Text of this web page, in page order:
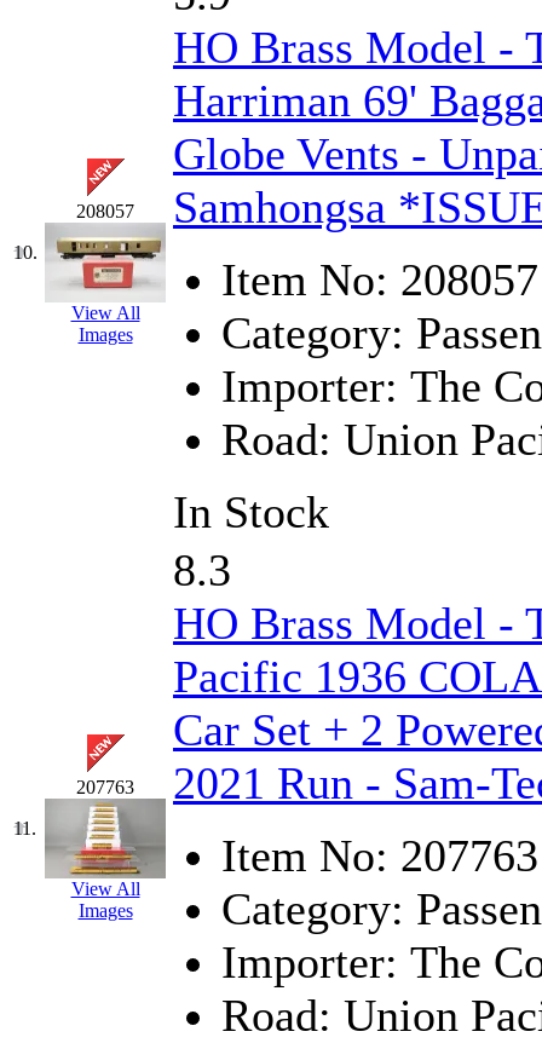
(0)
Mochizuki (0)
(3)
MS
(231)
Muir Models (0)
Muramatsu (0)
Nakamura (3)
New One (0)
NICKEL (0)
NISH/TSUB (0)
Nishikawa
(4)
OHSUNG (0)
OLYMPIA (11)
OPEC (2)
Oriental (3)
ORION (2)
(0)
(0)
10.
208057
View All
Images
HO Brass Model -
Harriman 69'
Globe Vents -
Samhongsa
Item No: 208057
Category:
Importer: The
Road: Union
In Stock
11.
207763
View All
Images
8.3
HO Brass Model -
Pacific 1936
Car Set + 2
2021 Run - Sam-
Item No: 207763
Category:
Importer: The
Road: Union